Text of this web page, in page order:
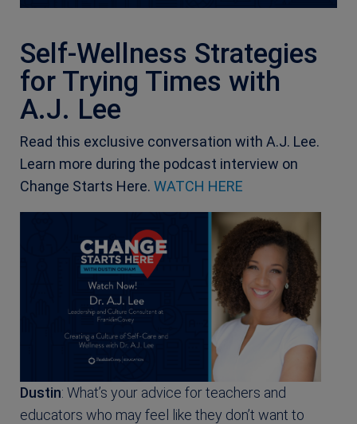
Self-Wellness Strategies
for Trying Times with
A.J. Lee
Read this exclusive conversation with A.J. Lee.
Learn more during the podcast interview on
Change Starts Here. WATCH HERE
Dustin: What’s your advice for teachers and
educators who may feel like they don’t want to